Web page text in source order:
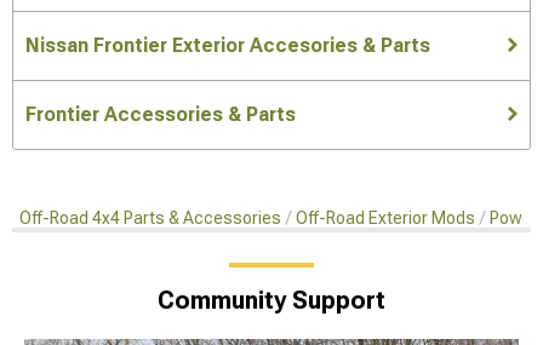
Nissan Frontier Exterior Accesories & Parts
Frontier Accessories & Parts
Off-Road 4x4 Parts & Accessories Off-Road Exterior Mods
Community Support